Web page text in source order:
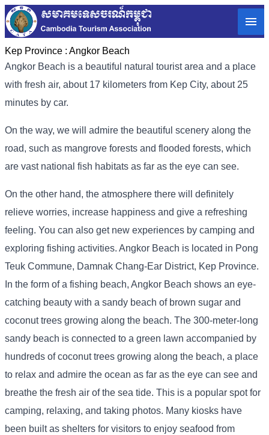
Kep Province : Angkor Beach
Angkor Beach is a beautiful natural tourist area and a place
with fresh air, about 17 kilometers from Kep City, about 25
minutes by car.
On the way, we will admire the beautiful scenery along the
road, such as mangrove forests and flooded forests, which
are vast national fish habitats as far as the eye can see.
On the other hand, the atmosphere there will definitely
relieve worries, increase happiness and give a refreshing
feeling. You can also get new experiences by camping and
exploring fishing activities. Angkor Beach is located in Pong
Teuk Commune, Damnak Chang-Ear District, Kep Province.
In the form of a fishing beach, Angkor Beach shows an eye-
catching beauty with a sandy beach of brown sugar and
coconut trees growing along the beach. The 300-meter-long
sandy beach is connected to a green lawn accompanied by
hundreds of coconut trees growing along the beach, a place
to relax and admire the ocean as far as the eye can see and
breathe the fresh air of the sea tide. This is a popular spot for
camping, relaxing, and taking photos. Many kiosks have
been built as shelters for visitors to enjoy seafood from